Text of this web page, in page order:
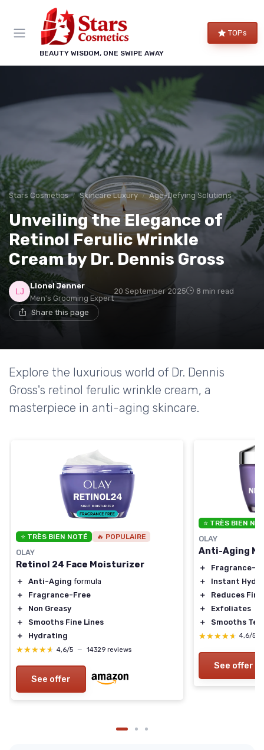
BEAUTY WISDOM, ONE SWIPE AWAY
TOPs
Stars Cosmetics Skincare Luxury Age-Defying Solutions
Unveiling the Elegance of
Retinol Ferulic Wrinkle
Cream by Dr. Dennis Gross
Lionel Jenner
Men's Grooming Expert
20 September 2025 8 min read
Share this page
Explore the luxurious world of Dr. Dennis
Gross's retinol ferulic wrinkle cream, a
masterpiece in anti-aging skincare.
⭐ TRÈS BIEN NOTÉ 🔥 POPULAIRE
OLAY
Retinol 24 Face Moisturizer
＋ Anti-Aging formula
＋
Fragrance-Free
＋
Non Greasy
＋
Smooths Fine Lines
＋
Hydrating
★★★★★
★★★★★ 4,6/5 — 14329 reviews
See offer
⭐ TRÈS BIEN
OLAY
Anti-Aging
＋
Fragrance-
＋
Instant
＋
Reduces
＋
Exfoliates
＋
Smooths
★★★★★
★★★★★ 4,6/5
See offer